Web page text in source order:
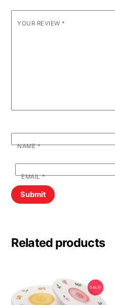
YOUR REVIEW *
NAME*
EMAIL*
Related products
SALE!